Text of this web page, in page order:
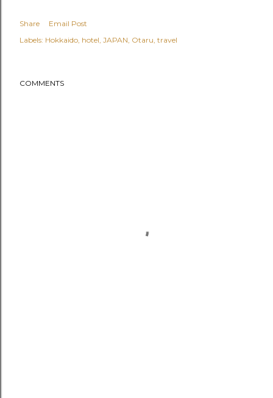
Share
Email Post
Labels: Hokkaido hotel JAPAN Otaru travel
COMMENTS